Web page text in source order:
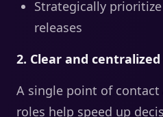
Strategically
releases
2. Clear and
A single point of contact
roles help speed up